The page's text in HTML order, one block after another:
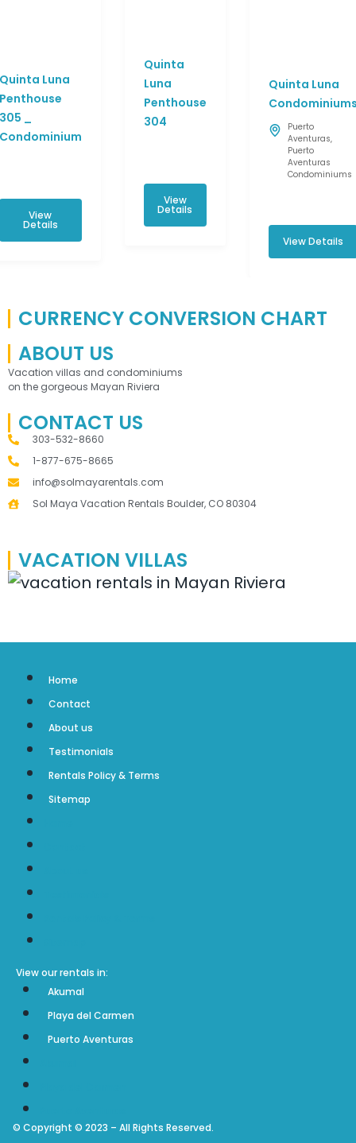
Luna
_
View
Details
Quinta
Luna
Penthouse
304
View
Details
Quinta Luna
Puerto
Aventuras,
Puerto
Aventuras
Condominiums
View Details
CURRENCY CONVERSION CHART
ABOUT US
Vacation villas and condominiums
on the gorgeous Mayan Riviera
CONTACT US
303-532-8660
1-877-675-8665
info@solmayarentals.com
Sol Maya Vacation Rentals Boulder, CO 80304
VACATION VILLAS
Home
Contact
About us
Testimonials
Rentals Policy & Terms
Sitemap
View our rentals in:
Akumal
Playa del Carmen
Puerto Aventuras
© Copyright © 2023 – All Rights Reserved.